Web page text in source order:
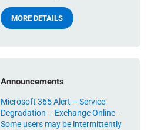
MORE DETAILS
Announcements
Microsoft 365 Alert – Service
Degradation – Exchange Online –
Some users may be intermittently